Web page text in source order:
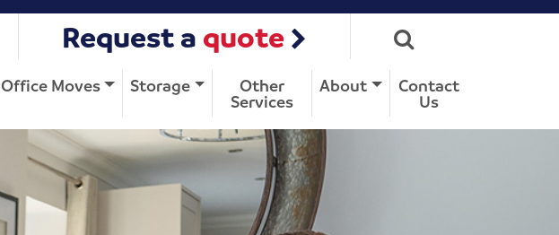
Request a quote
Office Moves Storage Other
Services
About Contact
Us